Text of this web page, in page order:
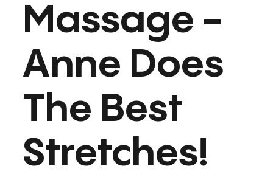
Massage -
Anne Does
The Best
Stretches!